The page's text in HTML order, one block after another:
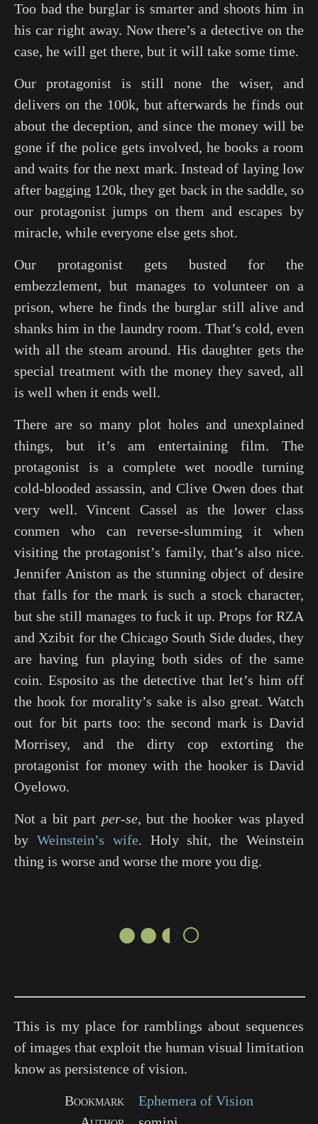
Too bad the burglar is smarter and shoots him in
his car right away. Now there’s a detective on the
case, he will get there, but it will take some time.
Our protagonist is still none the wiser, and
delivers on the 100k, but afterwards he finds out
about the deception, and since the money will be
gone if the police gets involved, he books a room
and waits for the next mark. Instead of laying low
after bagging 120k, they get back in the saddle, so
our protagonist jumps on them and escapes by
miracle, while everyone else gets shot.
Our protagonist gets busted for the
embezzlement, but manages to volunteer on a
prison, where he finds the burglar still alive and
shanks him in the laundry room. That’s cold, even
with all the steam around. His daughter gets the
special treatment with the money they saved, all
is well when it ends well.
There are so many plot holes and unexplained
things, but it’s am entertaining film. The
protagonist is a complete wet noodle turning
cold-blooded assassin, and Clive Owen does that
very well. Vincent Cassel as the lower class
conmen who can reverse-slumming it when
visiting the protagonist’s family, that’s also nice.
Jennifer Aniston as the stunning object of desire
that falls for the mark is such a stock character,
but she still manages to fuck it up. Props for RZA
and Xzibit for the Chicago South Side dudes, they
are having fun playing both sides of the same
coin. Esposito as the detective that let’s him off
the hook for morality’s sake is also great. Watch
out for bit parts too: the second mark is David
Morrisey, and the dirty cop extorting the
protagonist for money with the hooker is David
Oyelowo.
Not a bit part per-se, but the hooker was played
by Weinstein’s wife. Holy shit, the Weinstein
thing is worse and worse the more you dig.
●●◐○
This is my place for ramblings about sequences
of images that exploit the human visual limitation
know as persistence of vision.
Bookmark
Ephemera of Vision